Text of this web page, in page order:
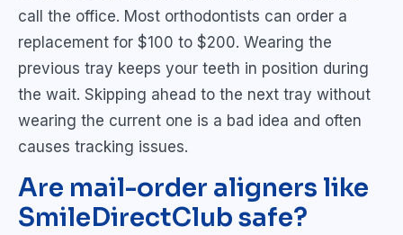
call the office. Most orthodontists can order a
replacement for $100 to $200. Wearing the
previous tray keeps your teeth in position during
the wait. Skipping ahead to the next tray without
wearing the current one is a bad idea and often
causes tracking issues.
Are mail-order aligners like
SmileDirectClub safe?